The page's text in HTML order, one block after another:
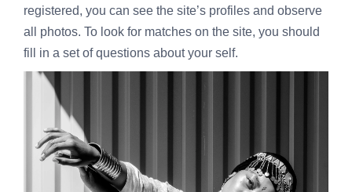
registered, you can see the site’s profiles and observe
all photos. To look for matches on the site, you should
fill in a set of questions about your self.